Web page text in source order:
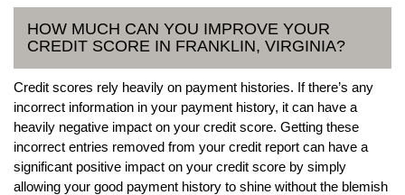
HOW MUCH CAN YOU IMPROVE YOUR
CREDIT SCORE IN FRANKLIN, VIRGINIA?
Credit scores rely heavily on payment histories. If there’s any
incorrect information in your payment history, it can have a
heavily negative impact on your credit score. Getting these
incorrect entries removed from your credit report can have a
significant positive impact on your credit score by simply
allowing your good payment history to shine without the blemish